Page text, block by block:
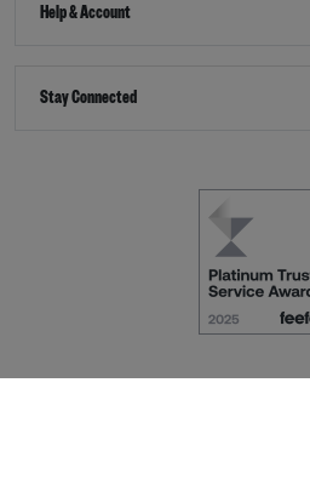
Help & Account
Stay Connected